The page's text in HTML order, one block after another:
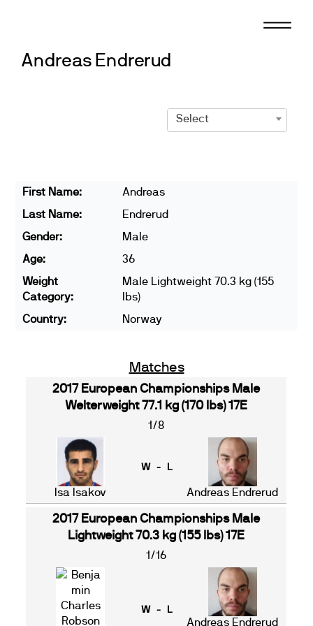
Andreas Endrerud
Select
First Name:
Andreas
Last Name:
Endrerud
Gender:
Male
Age:
36
Weight
Category:
Male Lightweight 70.3 kg (155
lbs)
Country:
Norway
Matches
2017 European Championships Male
Welterweight 77.1 kg (170 lbs) 17E
1/8
Isa Isakov
W - L
Andreas Endrerud
2017 European Championships Male
Lightweight 70.3 kg (155 lbs) 17E
1/16
W - L
Andreas Endrerud